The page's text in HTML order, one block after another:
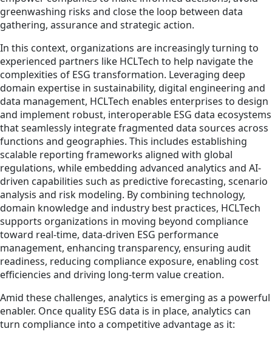
greenwashing risks and close the loop between data
gathering, assurance and strategic action.
In this context, organizations are increasingly turning to
experienced partners like HCLTech to help navigate the
complexities of ESG transformation. Leveraging deep
domain expertise in sustainability, digital engineering and
data management, HCLTech enables enterprises to design
and implement robust, interoperable ESG data ecosystems
that seamlessly integrate fragmented data sources across
functions and geographies. This includes establishing
scalable reporting frameworks aligned with global
regulations, while embedding advanced analytics and AI-
driven capabilities such as predictive forecasting, scenario
analysis and risk modeling. By combining technology,
domain knowledge and industry best practices, HCLTech
supports organizations in moving beyond compliance
toward real-time, data-driven ESG performance
management, enhancing transparency, ensuring audit
readiness, reducing compliance exposure, enabling cost
efficiencies and driving long-term value creation.
Amid these challenges, analytics is emerging as a powerful
enabler. Once quality ESG data is in place, analytics can
turn compliance into a competitive advantage as it: